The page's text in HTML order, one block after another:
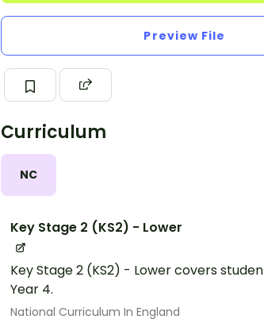
Preview File
Curriculum
NC
Key Stage 2 (KS2) - Lower
Key Stage 2 (KS2) - Lower covers
Year 4.
National Curriculum In England